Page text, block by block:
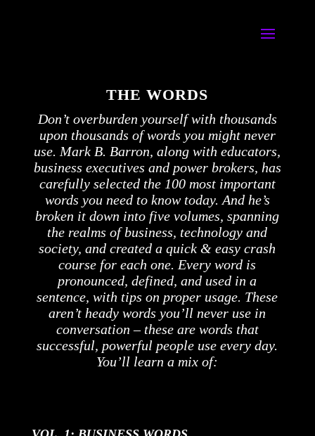
THE WORDS
Don’t overburden yourself with thousands
upon thousands of words you might never
use. Mark B. Barron, along with educators,
business executives and power brokers, has
carefully selected the 100 most important
words you need to know today. And he’s
broken it down into five volumes, spanning
the realms of business, technology and
society, and created a quick & easy crash
course for each one. Every word is
pronounced, defined, and used in a
sentence, with tips on proper usage. These
aren’t heady words you’ll never use in
conversation – these are words that
successful, powerful people use every day.
You’ll learn a mix of: